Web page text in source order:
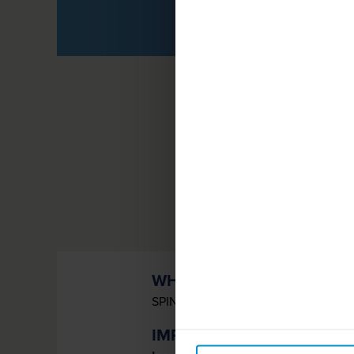
WHAT IS SPINRAZA?
SPINRAZA
IMPORTANT SAFETY